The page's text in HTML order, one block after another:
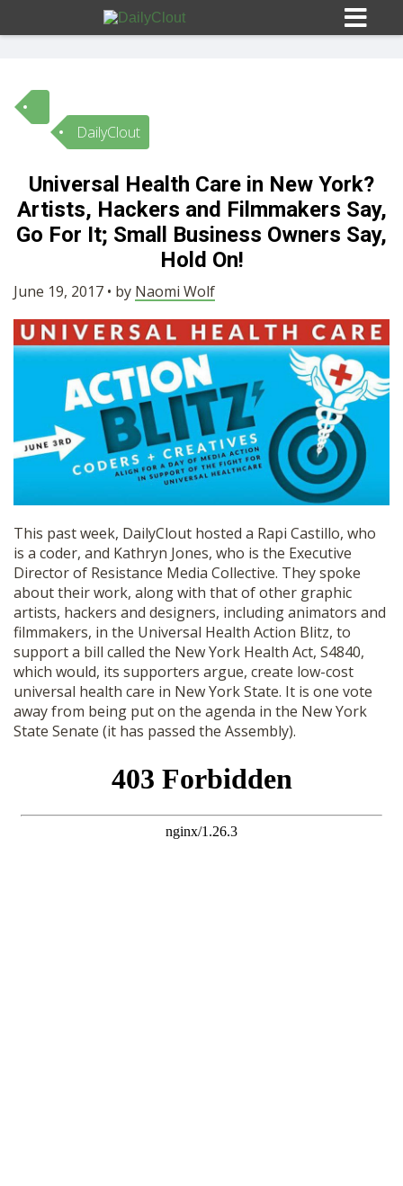
Sign In
HOME
OPINION
OUR STORY
SHOP
DailyClout
Universal Health Care in New York?
Artists, Hackers and Filmmakers Say,
Go For It; Small Business Owners Say,
Hold On!
June 19, 2017 • by Naomi Wolf
This past week, DailyClout hosted a Rapi Castillo, who
is a coder, and Kathryn Jones, who is the Executive
Director of Resistance Media Collective. They spoke
about their work, along with that of other graphic
artists, hackers and designers, including animators and
filmmakers, in the Universal Health Action Blitz, to
support a bill called the New York Health Act, S4840,
which would, its supporters argue, create low-cost
universal health care in New York State. It is one vote
away from being put on the agenda in the New York
State Senate (it has passed the Assembly).